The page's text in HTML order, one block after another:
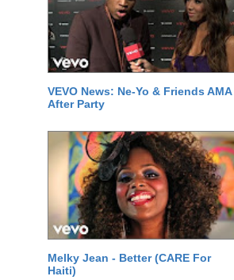
VEVO News: Ne-Yo & Friends AMA
After Party
Melky Jean - Better (CARE For
Haiti)